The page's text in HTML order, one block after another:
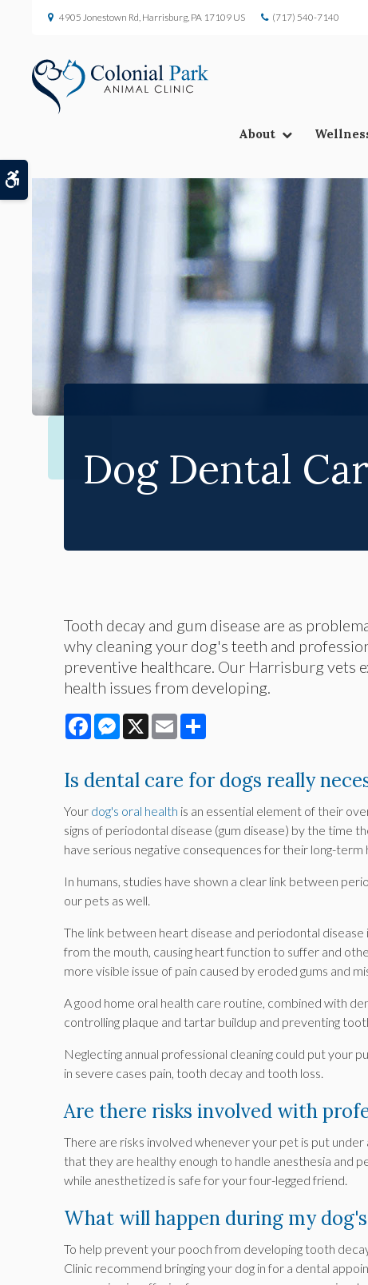
Accessible Version
4905 Jonestown Rd Harrisburg PA 17109 US (717) 540-7140
About
Dog Dental
Tooth decay and gum disease are as
why cleaning your dog's teeth and
preventive healthcare. Our Harrisburg vets
health issues from developing.
FacebookMessenger
X Email
Is dental care for dogs really
Your dog's oral health is an essential element of their
signs of periodontal disease (gum disease) by the time
have serious negative consequences for their long-term
In humans, studies have shown a clear link between
our pets as well.
The link between heart disease and periodontal
from the mouth, causing heart function to suffer and
more visible issue of pain caused by eroded gums and
A good home oral health care routine, combined with
controlling plaque and tartar buildup and preventing
Neglecting annual professional cleaning could put your
in severe cases pain, tooth decay and tooth loss.
Are there risks involved with
There are risks involved whenever your pet is put
that they are healthy enough to handle anesthesia and
while anesthetized is safe for your four-legged friend.
What will happen during my
To help prevent your pooch from developing tooth
Clinic recommend bringing your dog in for a dental